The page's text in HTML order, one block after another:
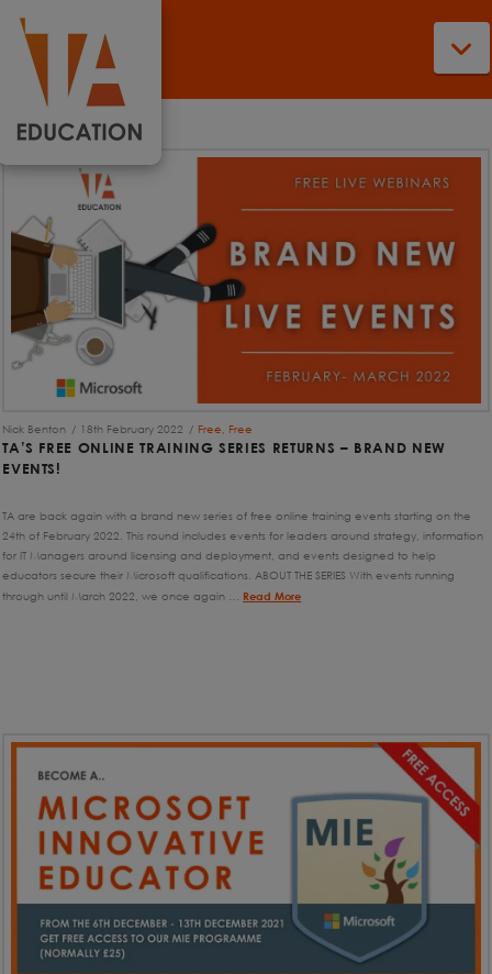
Nick Benton 18th February 2022 Free, Free
TA’S FREE ONLINE TRAINING SERIES RETURNS – BRAND NEW
EVENTS!
TA are back again with a brand new series of free online training events starting on the
24th of February 2022. This round includes events for leaders around strategy, information
for IT Managers around licensing and deployment, and events designed to help
educators secure their Microsoft qualifications. ABOUT THE SERIES With events running
through until March 2022, we once again … Read More